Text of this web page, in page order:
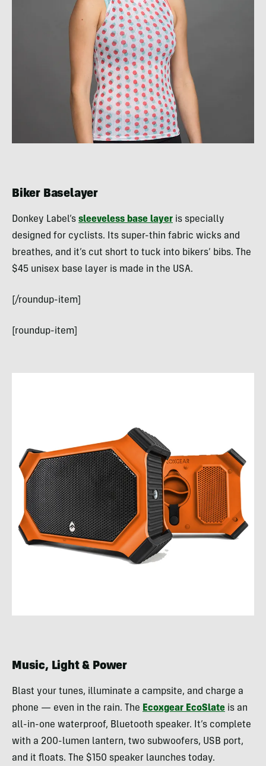
Biker Baselayer
Donkey Label’s sleeveless base layer is specially
designed for cyclists. Its super-thin fabric wicks and
breathes, and it’s cut short to tuck into bikers’ bibs. The
$45 unisex base layer is made in the USA.
[/roundup-item]
[roundup-item]
Music, Light & Power
Blast your tunes, illuminate a campsite, and charge a
phone — even in the rain. The Ecoxgear EcoSlate is an
all-in-one waterproof, Bluetooth speaker. It’s complete
with a 200-lumen lantern, two subwoofers, USB port,
and it floats. The $150 speaker launches today.